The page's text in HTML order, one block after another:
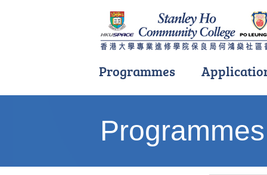
Programmes
Programmes